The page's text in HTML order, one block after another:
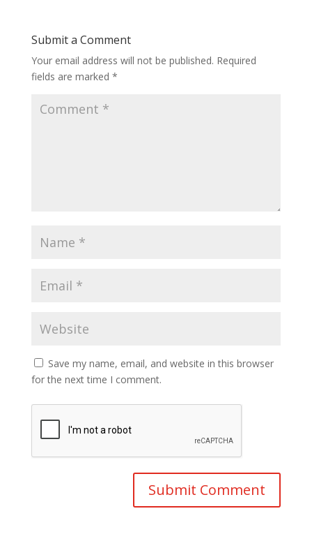
Submit a Comment
Your email address will not be published. Required
fields are marked *
Save my name, email, and website in this browser
for the next time I comment.